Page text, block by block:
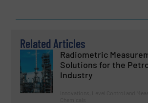
Related Articles
Radiometric
Solutions for the
Industry